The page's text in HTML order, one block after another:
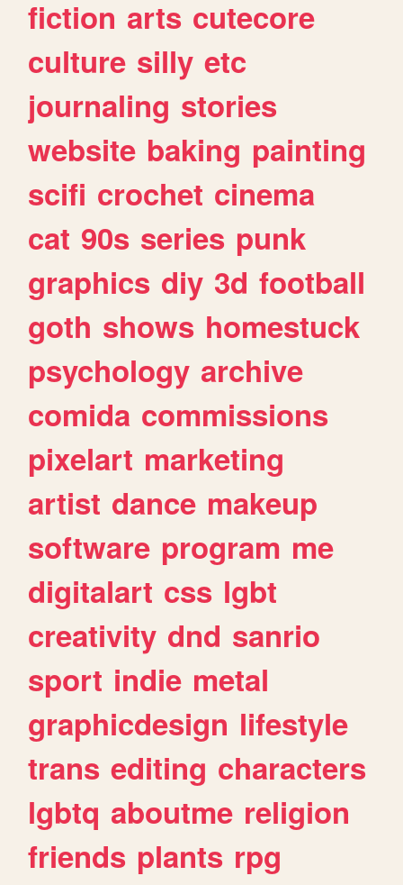
fiction arts cutecore
culture silly etc
journaling stories
website baking painting
scifi crochet cinema
cat 90s series punk
graphics diy 3d football
goth shows homestuck
psychology archive
comida commissions
pixelart marketing
artist dance makeup
software program me
digitalart css lgbt
creativity dnd sanrio
sport indie metal
graphicdesign lifestyle
trans editing characters
lgbtq aboutme religion
friends plants rpg